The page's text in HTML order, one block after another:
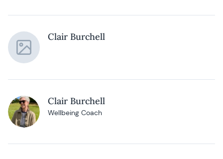
Clair Burchell
Clair Burchell
Wellbeing Coach